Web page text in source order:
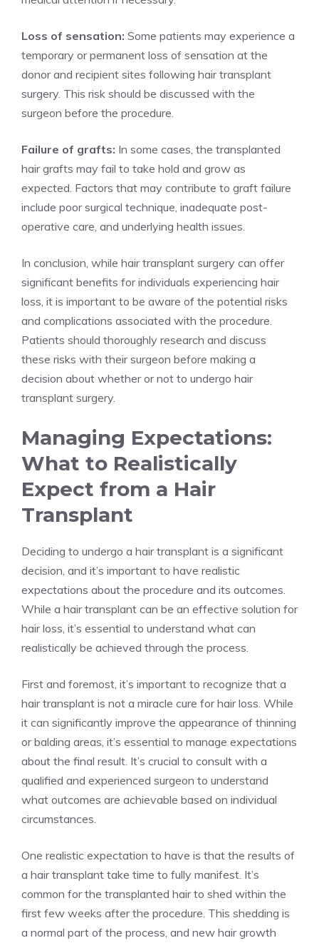
Loss of sensation: Some patients may experience a
temporary or permanent loss of sensation at the
donor and recipient sites following hair transplant
surgery. This risk should be discussed with the
surgeon before the procedure.
Failure of grafts: In some cases, the transplanted
hair grafts may fail to take hold and grow as
expected. Factors that may contribute to graft failure
include poor surgical technique, inadequate post-
operative care, and underlying health issues.
In conclusion, while hair transplant surgery can offer
significant benefits for individuals experiencing hair
loss, it is important to be aware of the potential risks
and complications associated with the procedure.
Patients should thoroughly research and discuss
these risks with their surgeon before making a
decision about whether or not to undergo hair
transplant surgery.
Managing Expectations:
What to Realistically
Expect from a Hair
Transplant
Deciding to undergo a hair transplant is a significant
decision, and it’s important to have realistic
expectations about the procedure and its outcomes.
While a hair transplant can be an effective solution for
hair loss, it’s essential to understand what can
realistically be achieved through the process.
First and foremost, it’s important to recognize that a
hair transplant is not a miracle cure for hair loss. While
it can significantly improve the appearance of thinning
or balding areas, it’s essential to manage expectations
about the final result. It’s crucial to consult with a
qualified and experienced surgeon to understand
what outcomes are achievable based on individual
circumstances.
One realistic expectation to have is that the results of
a hair transplant take time to fully manifest. It’s
common for the transplanted hair to shed within the
first few weeks after the procedure. This shedding is
a normal part of the process, and new hair growth